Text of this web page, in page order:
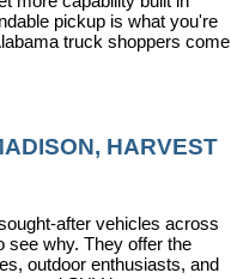
pickup is what you're
truck shoppers come
HARVEST
after vehicles across
see why. They offer the
outdoor enthusiasts, and